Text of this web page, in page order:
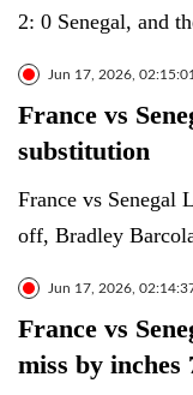
2: 0 Senegal, and
Jun 17, 2026,
France vs
substitution
France vs Senegal
off, Bradley
Jun 17, 2026,
France vs
miss by inches